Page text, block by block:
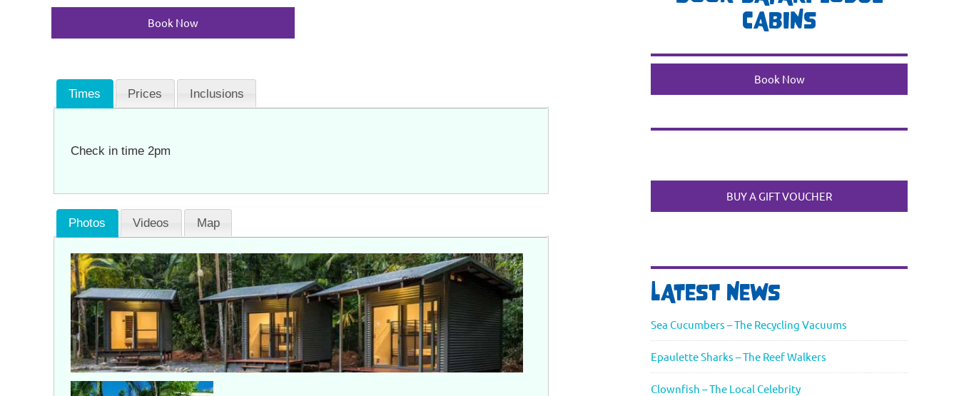
Book Now
Times Prices Inclusions
Check in time 2pm
Photos Videos Map
CABINS
Book Now
BUY A GIFT VOUCHER
LATEST NEWS
Sea Cucumbers – The Recycling Vacuums
Epaulette Sharks – The Reef Walkers
Clownfish – The Local Celebrity